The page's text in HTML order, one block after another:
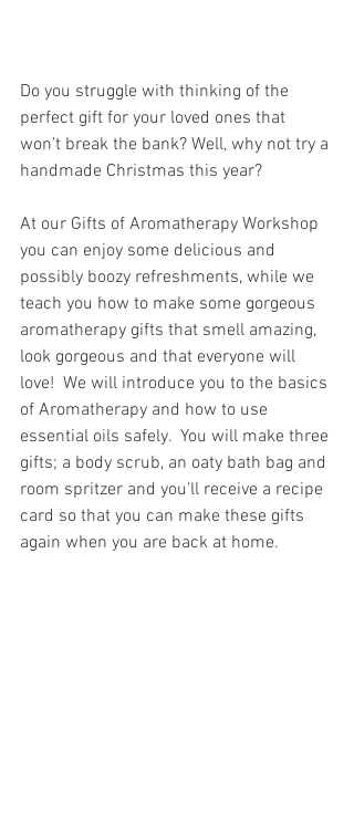
Do you struggle with thinking of the
perfect gift for your loved ones that
won’t break the bank? Well, why not try a
handmade Christmas this year?
At our Gifts of Aromatherapy Workshop
you can enjoy some delicious and
possibly boozy refreshments, while we
teach you how to make some gorgeous
aromatherapy gifts that smell amazing,
look gorgeous and that everyone will
love!  We will introduce you to the basics
of Aromatherapy and how to use
essential oils safely.  You will make three
gifts; a body scrub, an oaty bath bag and
room spritzer and you’ll receive a recipe
card so that you can make these gifts
again when you are back at home.